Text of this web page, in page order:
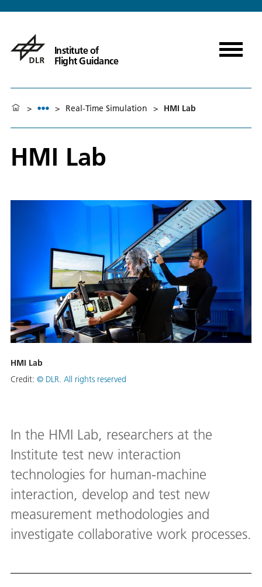
Institute of
Flight Guidance
> > Real-Time Simulation > HMI Lab
HMI Lab
HMI Lab
Credit: © DLR. All rights reserved
In the HMI Lab, researchers at the
Institute test new interaction
technologies for human-machine
interaction, develop and test new
measurement methodologies and
investigate collaborative work processes.